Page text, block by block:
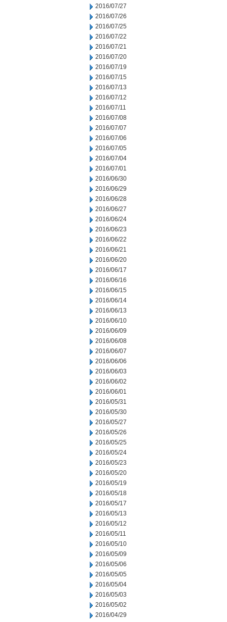
2016/07/27
2016/07/26
2016/07/25
2016/07/22
2016/07/21
2016/07/20
2016/07/19
2016/07/15
2016/07/13
2016/07/12
2016/07/11
2016/07/08
2016/07/07
2016/07/06
2016/07/05
2016/07/04
2016/07/01
2016/06/30
2016/06/29
2016/06/28
2016/06/27
2016/06/24
2016/06/23
2016/06/22
2016/06/21
2016/06/20
2016/06/17
2016/06/16
2016/06/15
2016/06/14
2016/06/13
2016/06/10
2016/06/09
2016/06/08
2016/06/07
2016/06/06
2016/06/03
2016/06/02
2016/06/01
2016/05/31
2016/05/30
2016/05/27
2016/05/26
2016/05/25
2016/05/24
2016/05/23
2016/05/20
2016/05/19
2016/05/18
2016/05/17
2016/05/13
2016/05/12
2016/05/11
2016/05/10
2016/05/09
2016/05/06
2016/05/05
2016/05/04
2016/05/03
2016/05/02
2016/04/29